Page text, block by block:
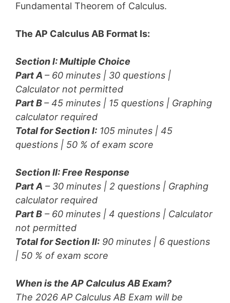
Fundamental Theorem of Calculus.
The AP Calculus AB Format Is:
Section I: Multiple Choice
Part A – 60 minutes | 30 questions |
Calculator not permitted
Part B– 45 minutes | 15 questions | Graphing
calculator required
Total for Section I: 105 minutes | 45
questions | 50 % of exam score
Section II: Free Response
Part A – 30 minutes | 2 questions | Graphing
calculator required
Part B – 60 minutes | 4 questions | Calculator
not permitted
Total for Section II: 90 minutes | 6 questions
| 50 % of exam score
When is the AP Calculus AB Exam?
The 2026 AP Calculus AB Exam will be